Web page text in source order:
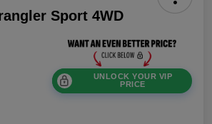
Sport 4WD
UNLOCK YOUR VIP
PRICE